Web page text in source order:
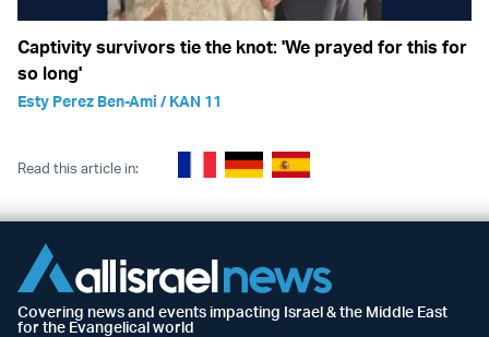
Captivity survivors tie the knot: 'We prayed for this for
so long'
Esty Perez Ben-Ami / KAN 11
Read this article in:
Covering news and events impacting Israel & the Middle East
for the Evangelical world